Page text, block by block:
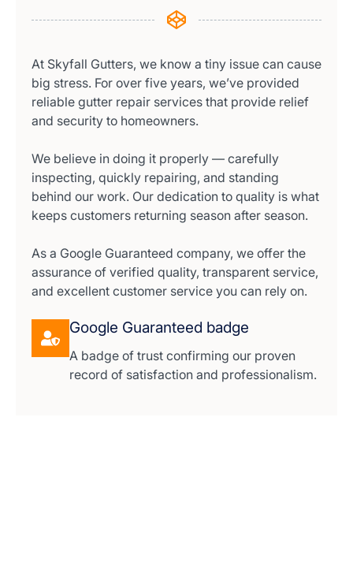
At Skyfall Gutters, we know a tiny issue can cause
big stress. For over five years, we’ve provided
reliable gutter repair services that provide relief
and security to homeowners.
We believe in doing it properly — carefully
inspecting, quickly repairing, and standing
behind our work. Our dedication to quality is what
keeps customers returning season after season.
As a Google Guaranteed company, we offer the
assurance of verified quality, transparent service,
and excellent customer service you can rely on.
Google Guaranteed badge
A badge of trust confirming our proven
record of satisfaction and professionalism.